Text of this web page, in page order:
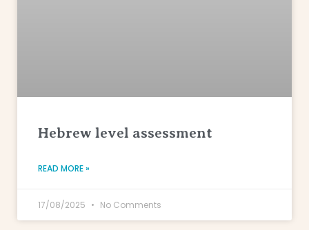
Hebrew level assessment
READ MORE »
17/08/2025 No Comments